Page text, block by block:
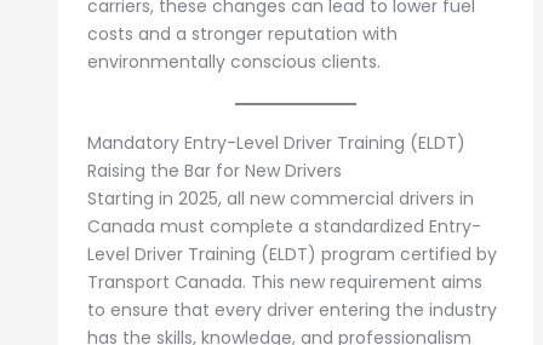
carriers, these changes can lead to lower fuel
costs and a stronger reputation with
environmentally conscious clients.
Mandatory Entry-Level Driver Training (ELDT)
Raising the Bar for New Drivers
Starting in 2025, all new commercial drivers in
Canada must complete a standardized Entry-
Level Driver Training (ELDT) program certified by
Transport Canada. This new requirement aims
to ensure that every driver entering the industry
has the skills, knowledge, and professionalism